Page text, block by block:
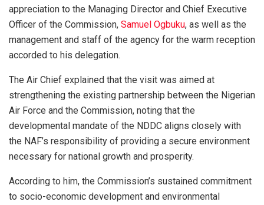
appreciation to the Managing Director and Chief Executive
Officer of the Commission, Samuel Ogbuku, as well as the
management and staff of the agency for the warm reception
accorded to his delegation.
The Air Chief explained that the visit was aimed at
strengthening the existing partnership between the Nigerian
Air Force and the Commission, noting that the
developmental mandate of the NDDC aligns closely with
the NAF’s responsibility of providing a secure environment
necessary for national growth and prosperity.
According to him, the Commission’s sustained commitment
to socio-economic development and environmental